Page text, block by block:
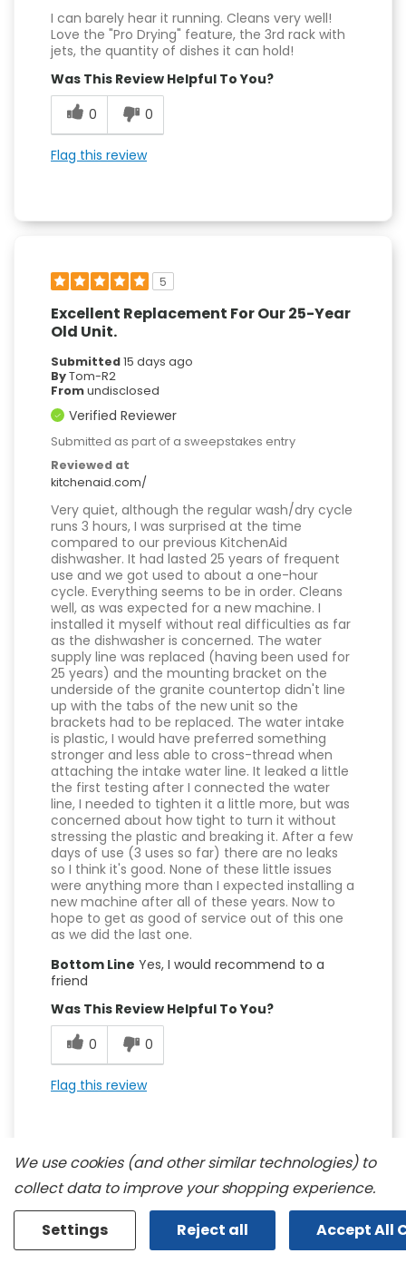
I can barely hear it running. Cleans very well!
Love the "Pro Drying" feature, the 3rd rack with
jets, the quantity of dishes it can hold!
Was This Review Helpful To You?
0
0
Flag this review
5
Excellent Replacement For Our 25-Year
Old Unit.
Submitted15 days ago
ByTom-R2
Fromundisclosed
Verified Reviewer
Submitted as part of a sweepstakes entry
Reviewed at
kitchenaid.com/
Very quiet, although the regular wash/dry cycle
runs 3 hours, I was surprised at the time
compared to our previous KitchenAid
dishwasher. It had lasted 25 years of frequent
use and we got used to about a one-hour
cycle. Everything seems to be in order. Cleans
well, as was expected for a new machine. I
installed it myself without real difficulties as far
as the dishwasher is concerned. The water
supply line was replaced (having been used for
25 years) and the mounting bracket on the
underside of the granite countertop didn't line
up with the tabs of the new unit so the
brackets had to be replaced. The water intake
is plastic, I would have preferred something
stronger and less able to cross-thread when
attaching the intake water line. It leaked a little
the first testing after I connected the water
line, I needed to tighten it a little more, but was
concerned about how tight to turn it without
stressing the plastic and breaking it. After a few
days of use (3 uses so far) there are no leaks
so I think it's good. None of these little issues
were anything more than I expected installing a
new machine after all of these years. Now to
hope to get as good of service out of this one
as we did the last one.
Bottom Line Yes, I would recommend to a
friend
Was This Review Helpful To You?
0
0
Flag this review
5
Really Pleased With This Purchase!
We use cookies (and other similar technologies) to
collect data to improve your shopping experience.
Settings
Reject all Accept All